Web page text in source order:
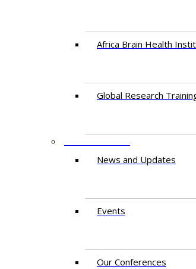
Africa Brain Health
Global Research
News and Updates
Events
Our Conferences